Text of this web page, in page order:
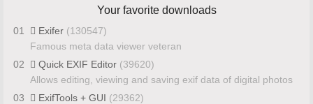
Your favorite downloads
01 Exifer (130547)
Famous meta data viewer veteran
02
Quick EXIF Editor (39620)
Allows editing, viewing and saving exif data of digital photos
03
ExifTools + GUI (29362)